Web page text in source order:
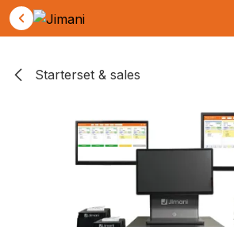
Starterset & sales